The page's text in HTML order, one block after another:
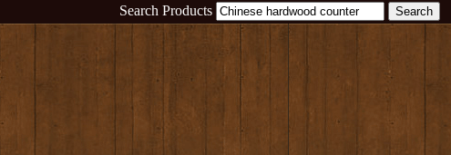
Search Products